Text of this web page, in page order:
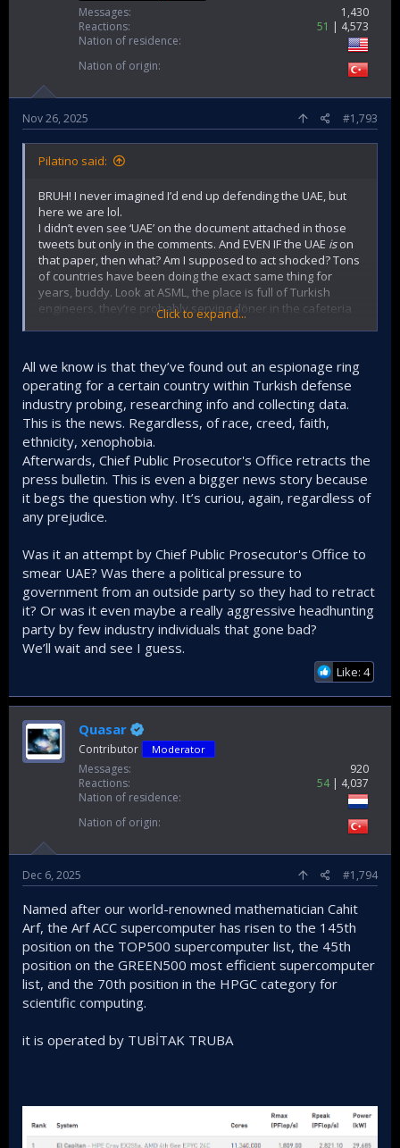
Messages
1,430
Reactions
51
4,573
Nation of residence
Nation of origin
Nov 26, 2025 #1,793
Pilatino said:
BRUH! I never imagined I’d end up defending the UAE, but
here we are lol.
I didn’t even see ‘UAE’ on the document attached in those
tweets but only in the comments. And EVEN IF the UAE ison
that paper, then what? Am I supposed to act shocked? Tons
of countries have been doing the exact same thing for
years, buddy. Look at ASML, the place is full of Turkish
engineers, they’re probably serving döner in the cafeteria
I’m not thinking like Erdoğan when he says ‘the Arabs didn’t
betray us’ lol. They absolutely did at times... no denial there.
But they’re not the only ones doing this, yet somehow
they’re the ones being singled out right now, painted as the
devil’s shadow on Earth thanks to the media.
Let me repeat: I’m not calling them angels. But if they’ve
screwed us once, then what do we call the countries that
have stabbed us ten times, yet we keep crawling back to
them like a blinded, insecure lover afraid to be alone?
And honestly, this whole ‘Arab hate’ narrative plays
perfectlyinto the hands of certain countries. They benefit
massively from keeping that hostility alive.
If we’re claiming that we’re going to lead this whole fricking
‘turf,’ a.k.a. the MENA region, then we’d better adjust our
ideological framework accordingly. We won’t achieve that
through hard power alone, but by keeping regional powers
close and building as many points of connection with them
as possible. This is the way and Israel's one of the biggest
nightmare is a good relationship between Turks and Arabs.
Click to expand...
All we know is that they’ve found out an espionage ring
operating for a certain country within Turkish defense
industry probing, researching info and collecting data.
This is the news. Regardless, of race, creed, faith,
ethnicity, xenophobia.
Afterwards, Chief Public Prosecutor's Office retracts the
press bulletin. This is even a bigger news story because
it begs the question why. It’s curiou, again, regardless of
any prejudice.
Was it an attempt by Chief Public Prosecutor's Office to
smear UAE? Was there a political pressure to
government from an outside party so they had to retract
it? Or was it even maybe a really aggressive headhunting
party by few industry individuals that gone bad?
We’ll wait and see I guess.
Like: 4
Quasar
Contributor Moderator
Messages
920
Reactions
54
4,037
Nation of residence
Nation of origin
Dec 6, 2025 #1,794
Named after our world-renowned mathematician Cahit
Arf, the Arf ACC supercomputer has risen to the 145th
position on the TOP500 supercomputer list, the 45th
position on the GREEN500 most efficient supercomputer
list, and the 70th position in the HPGC category for
scientific computing.
it is operated by TUBİTAK TRUBA